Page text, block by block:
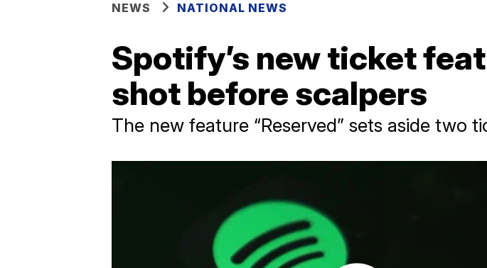
NEWS NATIONAL NEWS
Spotify’s new ticket
shot before scalpers
The new feature “Reserved” sets aside two